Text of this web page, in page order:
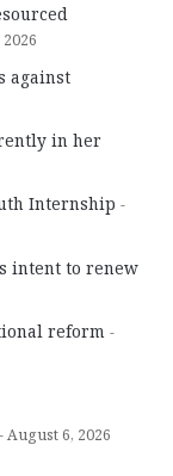
against
in her
Internship
intent to renew
reform
August 6, 2026